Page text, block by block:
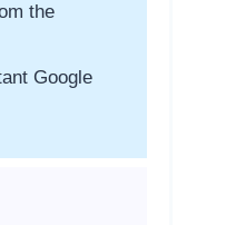
the
Google